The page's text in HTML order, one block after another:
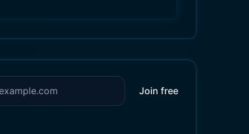
Join free